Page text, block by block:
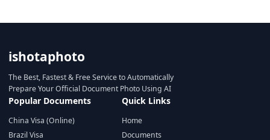
ishotaphoto
The Best, Fastest & Free Service to Automatically
Prepare Your Official Document Photo Using AI
Popular Documents
China Visa (Online)
Brazil Visa
Quick Links
Home
Documents